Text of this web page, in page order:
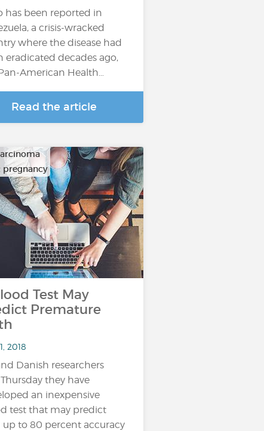
has been reported in
a crisis-wracked
where the disease had
eradicated decades ago,
American Health…
Read the article
Test May
Premature
2018
Danish researchers
they have
an inexpensive
test that may predict
to 80 percent accuracy